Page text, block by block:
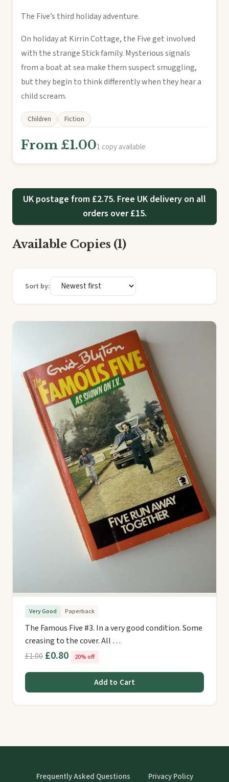
The Five’s third holiday adventure.
On holiday at Kirrin Cottage, the Five get involved
with the strange Stick family. Mysterious signals
from a boat at sea make them suspect smuggling,
but they begin to think differently when they hear a
child scream.
Children Fiction
From £1.001 copy available
UK postage from £2.75. Free UK delivery on all
orders over £15.
Available Copies (1)
Sort by:
Very Good Paperback
The Famous Five #3. In a very good condition. Some
creasing to the cover. All …
£1.00 £0.80 20% off
Add to Cart
Frequently Asked Questions Privacy Policy